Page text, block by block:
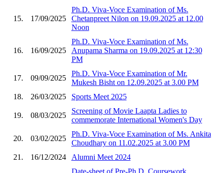
15. 17/09/2025
Ph.D. Viva-Voce Examination of Ms.
Chetanpreet Nilon on 19.09.2025 at 12.00
Noon
16. 16/09/2025
Ph.D. Viva-Voce Examination of Ms.
Anupama Sharma on 19.09.2025 at 12:30
PM
17. 09/09/2025
Ph.D. Viva-Voce Examination of Mr.
Mukesh Bisht on 12.09.2025 at 3.00 PM
18.
26/03/2025 Sports Meet 2025
19. 08/03/2025
Screening of Movie Laapta Ladies to
commemorate International Women's Day
20. 03/02/2025
Ph.D. Viva-Voce Examination of Ms. Ankita
Choudhary on 11.02.2025 at 3.00 PM
21.
16/12/2024 Alumni Meet 2024
Date-sheet of Pre-Ph.D. Coursework